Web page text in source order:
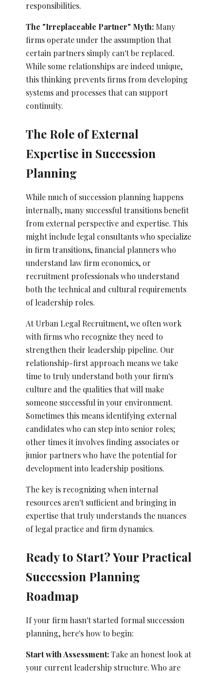
responsibilities.
The "Irreplaceable Partner" Myth:Many
firms operate under the assumption that
certain partners simply can't be replaced.
While some relationships are indeed unique,
this thinking prevents firms from developing
systems and processes that can support
continuity.
The Role of External
Expertise in Succession
Planning
While much of succession planning happens
internally, many successful transitions benefit
from external perspective and expertise. This
might include legal consultants who specialize
in firm transitions, financial planners who
understand law firm economics, or
recruitment professionals who understand
both the technical and cultural requirements
of leadership roles.
At Urban Legal Recruitment, we often work
with firms who recognize they need to
strengthen their leadership pipeline. Our
relationship-first approach means we take
time to truly understand both your firm's
culture and the qualities that will make
someone successful in your environment.
Sometimes this means identifying external
candidates who can step into senior roles;
other times it involves finding associates or
junior partners who have the potential for
development into leadership positions.
The key is recognizing when internal
resources aren't sufficient and bringing in
expertise that truly understands the nuances
of legal practice and firm dynamics.
Ready to Start? Your Practical
Succession Planning
Roadmap
If your firm hasn't started formal succession
planning, here's how to begin:
Start with Assessment:Take an honest look at
your current leadership structure. Who are